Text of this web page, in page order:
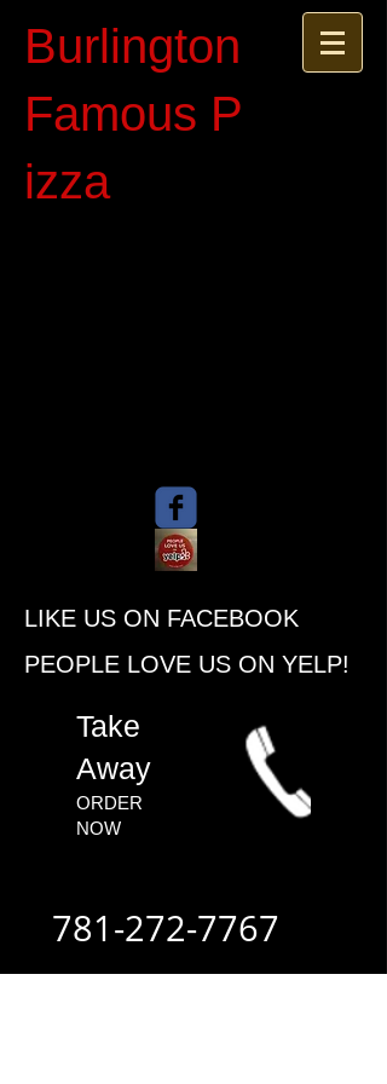
Burlington
Famous P​
izza​
​LIKE US ON FACEBOOK
PEOPLE ​LOVE US ON YELP!
​Take
Away
ORDER
NOW​
781-272-7767